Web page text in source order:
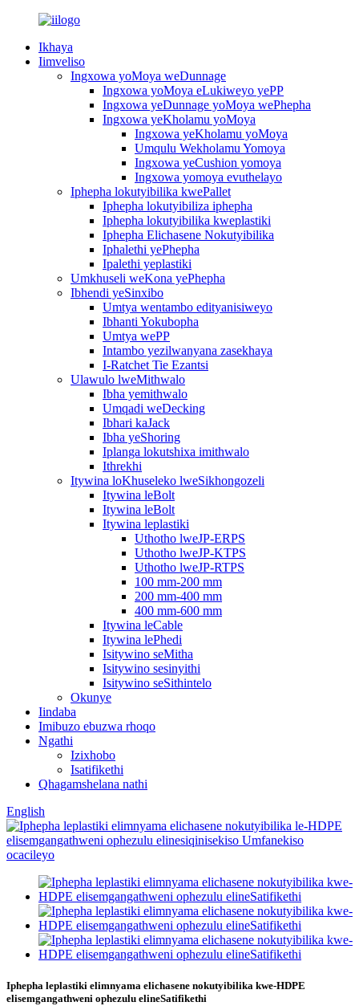
Ikhaya
Iimveliso
Ingxowa yoMoya weDunnage
Ingxowa yoMoya eLukiweyo yePP
Ingxowa yeDunnage yoMoya wePhepha
Ingxowa yeKholamu yoMoya
Ingxowa yeKholamu yoMoya
Umqulu Wekholamu Yomoya
Ingxowa yeCushion yomoya
Ingxowa yomoya evuthelayo
Iphepha lokutyibilika kwePallet
Iphepha lokutyibiliza iphepha
Iphepha lokutyibilika kweplastiki
Iphepha Elichasene Nokutyibilika
Iphalethi yePhepha
Ipalethi yeplastiki
Umkhuseli weKona yePhepha
Ibhendi yeSinxibo
Umtya wentambo edityanisiweyo
Ibhanti Yokubopha
Umtya wePP
Intambo yezilwanyana zasekhaya
I-Ratchet Tie Ezantsi
Ulawulo lweMithwalo
Ibha yemithwalo
Umqadi weDecking
Ibhari kaJack
Ibha yeShoring
Iplanga lokutshixa imithwalo
Ithrekhi
Itywina loKhuseleko lweSikhongozeli
Itywina leBolt
Itywina leBolt
Itywina leplastiki
Uthotho lweJP-ERPS
Uthotho lweJP-KTPS
Uthotho lweJP-RTPS
100 mm-200 mm
200 mm-400 mm
400 mm-600 mm
Itywina leCable
Itywina lePhedi
Isitywino seMitha
Isitywino sesinyithi
Isitywino seSithintelo
Okunye
Iindaba
Imibuzo ebuzwa rhoqo
Ngathi
Izixhobo
Isatifikethi
Qhagamshelana nathi
English
Iphepha leplastiki elimnyama elichasene nokutyibilika kwe-HDPE
elisemgangathweni ophezulu elineSatifikethi